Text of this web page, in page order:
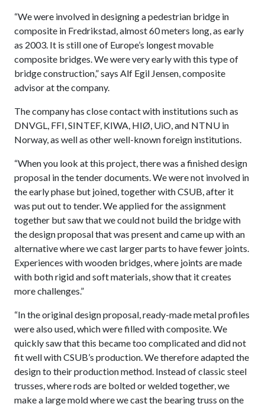
“We were involved in designing a pedestrian bridge in
composite in Fredrikstad, almost 60 meters long, as early
as 2003. It is still one of Europe’s longest movable
composite bridges. We were very early with this type of
bridge construction,” says Alf Egil Jensen, composite
advisor at the company.
The company has close contact with institutions such as
DNVGL, FFI, SINTEF, KIWA, HIØ, UiO, and NTNU in
Norway, as well as other well-known foreign institutions.
“When you look at this project, there was a finished design
proposal in the tender documents. We were not involved in
the early phase but joined, together with CSUB, after it
was put out to tender. We applied for the assignment
together but saw that we could not build the bridge with
the design proposal that was present and came up with an
alternative where we cast larger parts to have fewer joints.
Experiences with wooden bridges, where joints are made
with both rigid and soft materials, show that it creates
more challenges.”
“In the original design proposal, ready-made metal profiles
were also used, which were filled with composite. We
quickly saw that this became too complicated and did not
fit well with CSUB’s production. We therefore adapted the
design to their production method. Instead of classic steel
trusses, where rods are bolted or welded together, we
make a large mold where we cast the bearing truss on the